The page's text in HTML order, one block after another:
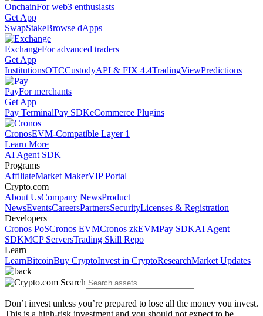
OnchainFor web3 enthusiasts
Get App
SwapStakeBrowse dApps
ExchangeFor advanced traders
Get App
InstitutionsOTCCustodyAPI & FIX 4.4TradingViewPredictions
PayFor merchants
Get App
Pay TerminalPay SDKeCommerce Plugins
CronosEVM-Compatible Layer 1
Learn More
AI Agent SDK
Programs
AffiliateMarket MakerVIP Portal
Crypto.com
About UsCompany NewsProduct
NewsEventsCareersPartnersSecurityLicenses & Registration
Developers
Cronos PoSCronos EVMCronos zkEVMPay SDKAI Agent
SDKMCP ServersTrading Skill Repo
Learn
LearnBitcoinBuy CryptoInvest in CryptoResearchMarket Updates
Don’t invest unless you’re prepared to lose all the money you invest.